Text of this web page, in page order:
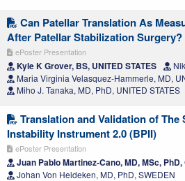
Can Patellar Translation As
After Patellar Stabilization Surgery?
ePoster Presentation
Kyle K Grover, BS, UNITED STATES
Maria Virginia Velasquez-Hammerle, MD,
Miho J. Tanaka, MD, PhD, UNITED STATES
Translation and Validation of
Instability Instrument 2.0 (BPII)
ePoster Presentation
Juan Pablo Martinez-Cano, MD, MSc, PhD,
Johan Von Heideken, MD, PhD, SWEDEN